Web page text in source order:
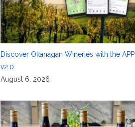
Discover Okanagan Wineries with the APP
v2.0
August 6, 2026